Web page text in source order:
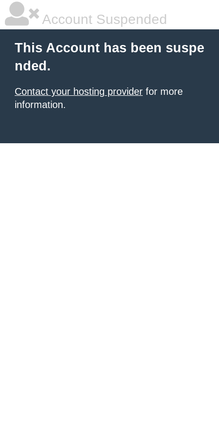
Account Suspended
This Account has been suspe
nded.
Contact your hosting provider for more
information.